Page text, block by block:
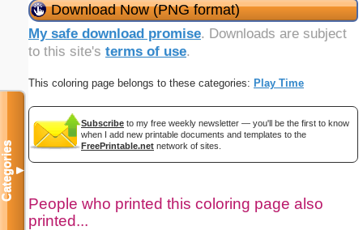
Download Now (PNG format)
My safe download promise. Downloads are subject
to this site's terms of use.
This coloring page belongs to these categories: Play Time
Subscribe to my free weekly newsletter — you'll be the first to know
when I add new printable documents and templates to the
FreePrintable.net network of sites.
People who printed this coloring page also
printed...
Categories▼